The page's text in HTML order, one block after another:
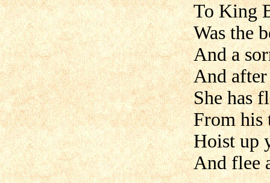
To King
Was the
And a
And after
She has
From his
Hoist up
And flee